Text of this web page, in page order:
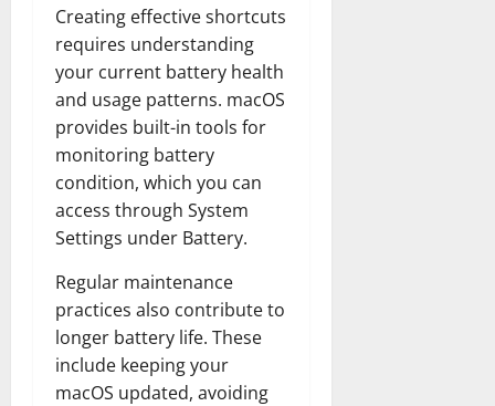
Creating effective shortcuts
requires understanding
your current battery health
and usage patterns. macOS
provides built-in tools for
monitoring battery
condition, which you can
access through System
Settings under Battery.
Regular maintenance
practices also contribute to
longer battery life. These
include keeping your
macOS updated, avoiding